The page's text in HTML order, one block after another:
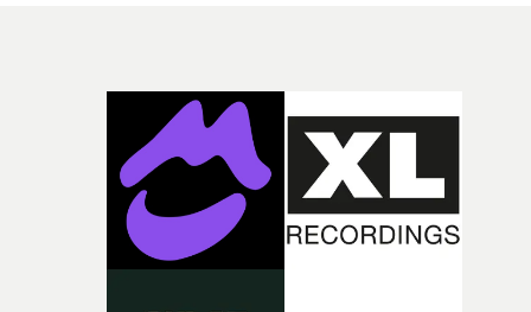
above all an ode to youth: sensitive, bruised, sometimes
lost, searchingfor its place, loving too intensely,
protecting itself poorly, and transforming its wounds
light.”Jonas Poeckens, EP at Caviar, Brussels says:
“Projects like W.O.W.A remind us why we love making
films. W.O.W.A gave Arnaud the opportunity to create
something uncompromisingly cinematic, and we're